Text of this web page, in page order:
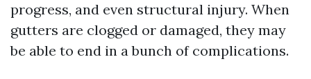
progress, and even structural injury. When
gutters are clogged or damaged, they may
be able to end in a bunch of complications.